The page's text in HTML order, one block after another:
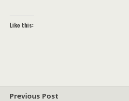
Like this:
Previous Post